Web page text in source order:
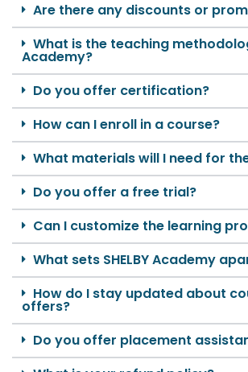
Are there any discounts or
What is the teaching
Academy?
Do you offer certification?
How can I enroll in a course?
What materials will I need for
Do you offer a free trial?
Can I customize the learning
What sets SHELBY Academy
How do I stay updated about
offers?
Do you offer placement